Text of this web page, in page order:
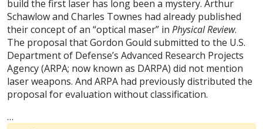
build the first laser has long been a mystery. Arthur
Schawlow and Charles Townes had already published
their concept of an “optical maser” in Physical Review.
The proposal that Gordon Gould submitted to the U.S.
Department of Defense’s Advanced Research Projects
Agency (ARPA; now known as DARPA) did not mention
laser weapons. And ARPA had previously distributed the
proposal for evaluation without classification.
…